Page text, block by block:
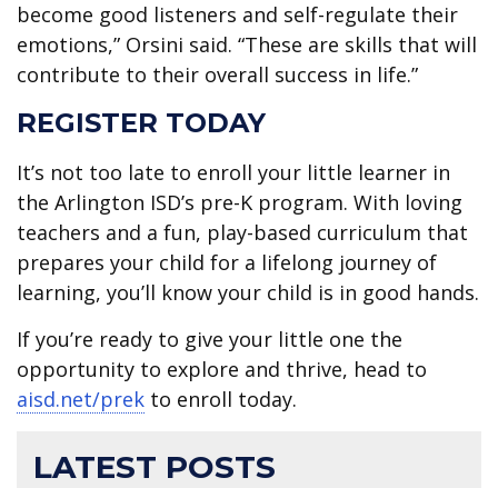
become good listeners and self-regulate their
emotions,” Orsini said. “These are skills that will
contribute to their overall success in life.”
REGISTER TODAY
It’s not too late to enroll your little learner in
the Arlington ISD’s pre-K program. With loving
teachers and a fun, play-based curriculum that
prepares your child for a lifelong journey of
learning, you’ll know your child is in good hands.
If you’re ready to give your little one the
opportunity to explore and thrive, head to
aisd.net/prek to enroll today.
LATEST POSTS